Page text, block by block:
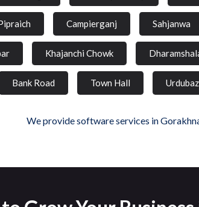
Campierganj Sahjanwa
Khajanchi Chowk
Bank Road Town Hall
We provide software services in